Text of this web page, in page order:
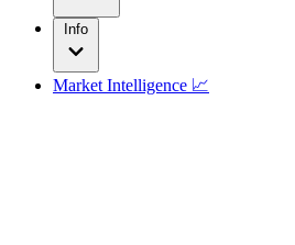
Info
Market Intelligence 📈